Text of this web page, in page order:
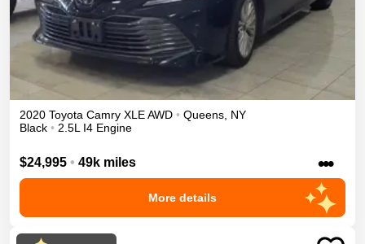
2020 Toyota Camry XLEAWD • Queens NY
Black • 2.5L I4 Engine
$24,995 • 49k miles •••
More details